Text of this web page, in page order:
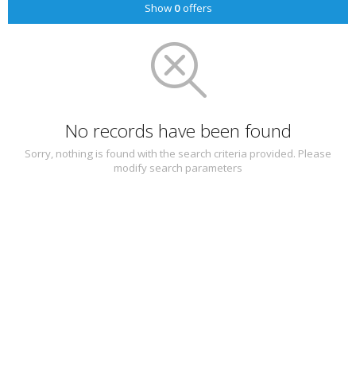
Show 0offers
No records have been found
Sorry, nothing is found with the search criteria provided. Please
modify search parameters